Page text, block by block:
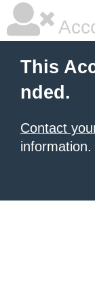
This
nded.
Contact
information.